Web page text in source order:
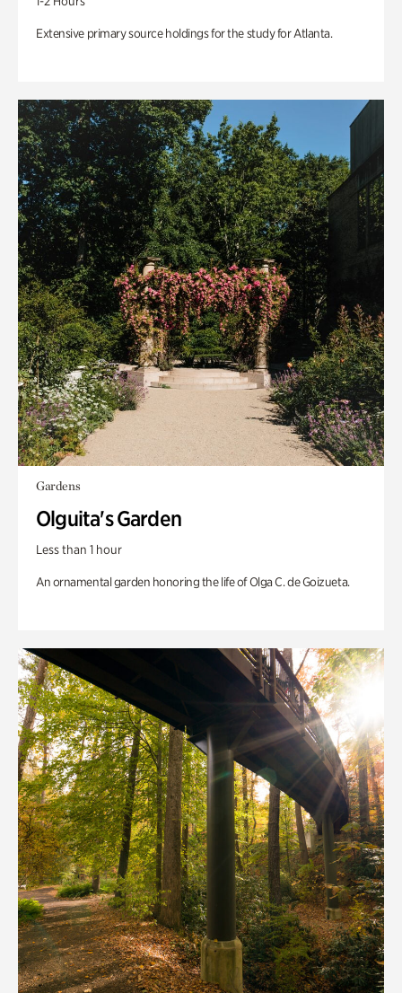
Extensive primary source holdings for the study for Atlanta.
Gardens
Olguita's Garden
Less than 1 hour
An ornamental garden honoring the life of Olga C. de Goizueta.